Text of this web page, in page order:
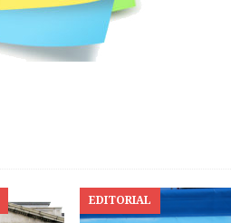
EDITORIAL